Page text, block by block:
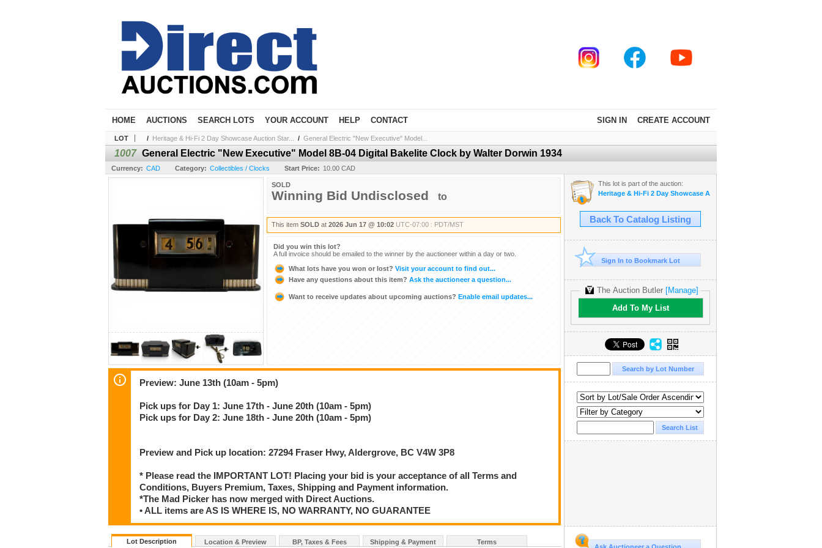
SIGN IN CREATE ACCOUNT
HOME AUCTIONS SEARCH LOTS YOUR ACCOUNT HELP CONTACT
LOT / Heritage & Hi-Fi 2 Day Showcase Auction Star... / General Electric "New Executive" Model...
1007 General Electric "New Executive" Model 8B-04 Digital Bakelite Clock by Walter Dorwin 1934
Currency: CAD Category: Collectibles / Clocks Start Price: 10.00 CAD
SOLD
Winning Bid Undisclosed to
This item SOLD at 2026 Jun 17 @ 10:02 UTC-07:00 : PDT/MST
Did you win this lot?
A full invoice should be emailed to the winner by the auctioneer within a day or two.
What lots have you won or lost? Visit your account to find out...
Have any questions about this item? Ask the auctioneer a question...
Want to receive updates about upcoming auctions? Enable email updates...
Preview: June 13th (10am - 5pm)
Pick ups for Day 1: June 17th - June 20th (10am - 5pm)
Pick ups for Day 2: June 18th - June 20th (10am - 5pm)
Preview and Pick up location: 27294 Fraser Hwy, Aldergrove, BC V4W 3P8
* Please read the IMPORTANT LOT! Placing your bid is your acceptance of all Terms and
Conditions, Buyers Premium, Taxes, Shipping and Payment information.
*The Mad Picker has now merged with Direct Auctions.
• ALL items are AS IS WHERE IS, NO WARRANTY, NO GUARANTEE
Lot Description Location & Preview BP, Taxes & Fees Shipping & Payment Terms
This lot is part of the auction:
Heritage & Hi-Fi 2 Day Showcase Auction Star Trek collection
Back To Catalog Listing
Sign In to Bookmark Lot
The Auction Butler [Manage]
Add To My List